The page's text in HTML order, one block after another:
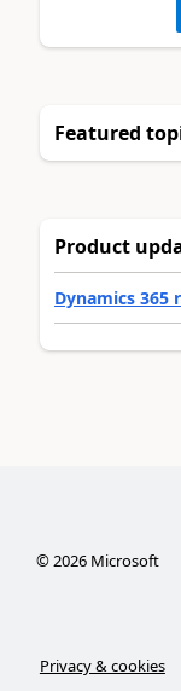
Featured
Product
Dynamics 365
©2026Microsoft
Privacy & cookies